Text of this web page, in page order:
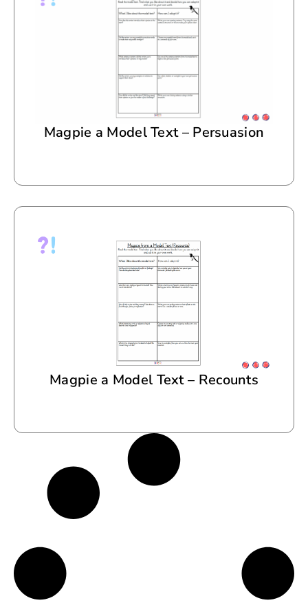
Magpie a Model Text – Persuasion
Magpie a Model Text – Recounts